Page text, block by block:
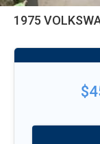
1975